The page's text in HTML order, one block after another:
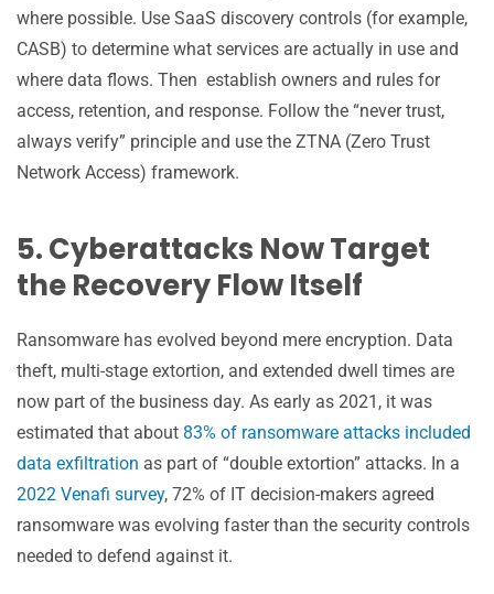
where possible. Use SaaS discovery controls (for example,
CASB) to determine what services are actually in use and
where data flows. Then establish owners and rules for
access, retention, and response. Follow the “never trust,
always verify” principle and use the ZTNA (Zero Trust
Network Access) framework.
5. Cyberattacks Now Target
the Recovery Flow Itself
Ransomware has evolved beyond mere encryption. Data
theft, multi-stage extortion, and extended dwell times are
now part of the business day. As early as 2021, it was
estimated that about 83% of ransomware attacks included
data exfiltration as part of “double extortion” attacks. In a
2022 Venafi survey, 72% of IT decision-makers agreed
ransomware was evolving faster than the security controls
needed to defend against it.